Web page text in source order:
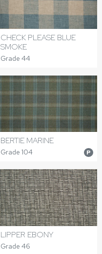
CHECK PLEASE BLUE
SMOKE
Grade 44
BERTIE MARINE
Grade 104 P
LIPPER EBONY
Grade 46